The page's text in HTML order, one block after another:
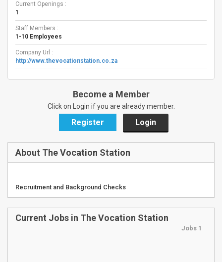
Current Openings :
1
Staff Members :
1-10 Employees
Company Url :
http://www.thevocationstation.co.za
Become a Member
Click on Login if you are already member.
Register Login
About The Vocation Station
Recruitment and Background Checks
Current Jobs in The Vocation Station
Jobs 1